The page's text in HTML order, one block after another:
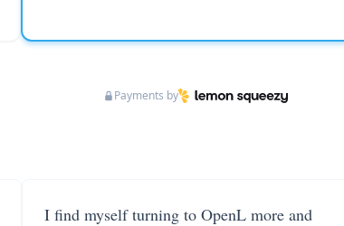
Payments by
I find myself turning to OpenL more and